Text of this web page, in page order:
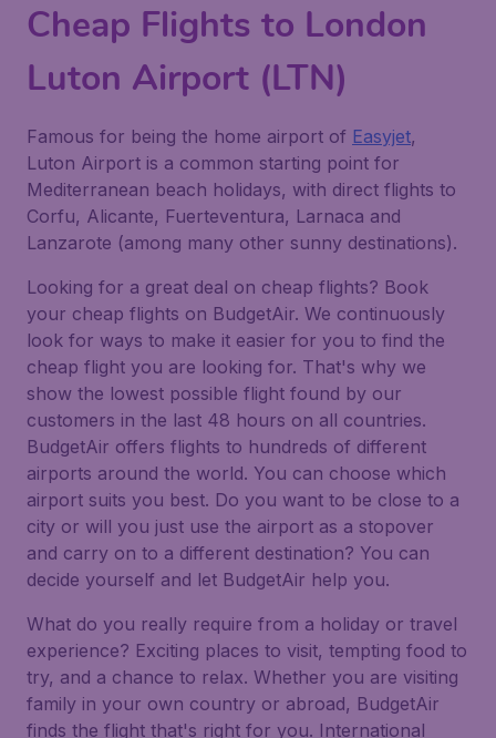
Cheap Flights to London
Luton Airport (LTN)
Famous for being the home airport of Easyjet,
Luton Airport is a common starting point for
Mediterranean beach holidays, with direct flights to
Corfu, Alicante, Fuerteventura, Larnaca and
Lanzarote (among many other sunny destinations).
Looking for a great deal on cheap flights? Book
your cheap flights on BudgetAir. We continuously
look for ways to make it easier for you to find the
cheap flight you are looking for. That's why we
show the lowest possible flight found by our
customers in the last 48 hours on all countries.
BudgetAir offers flights to hundreds of different
airports around the world. You can choose which
airport suits you best. Do you want to be close to a
city or will you just use the airport as a stopover
and carry on to a different destination? You can
decide yourself and let BudgetAir help you.
What do you really require from a holiday or travel
experience? Exciting places to visit, tempting food to
try, and a chance to relax. Whether you are visiting
family in your own country or abroad, BudgetAir
finds the flight that's right for you. International